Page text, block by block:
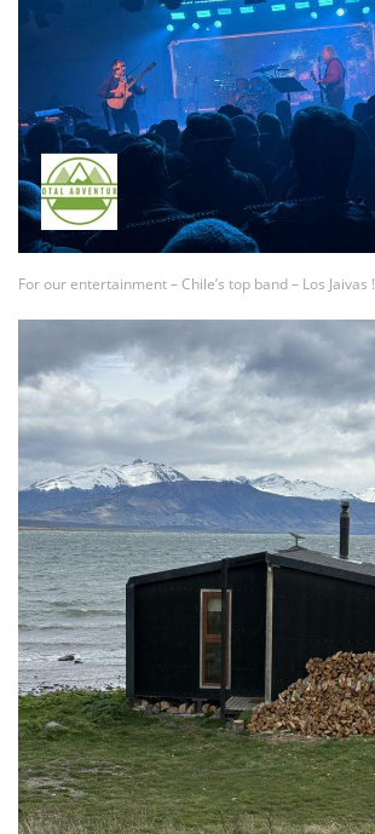
For our entertainment – Chile’s top band – Los Jaivas !